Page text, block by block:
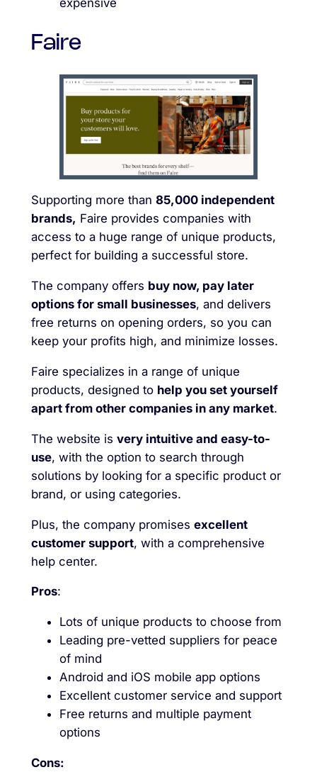
Faire
Supporting more than 85,000 independent
brands, Faire provides companies with
access to a huge range of unique products,
perfect for building a successful store.
The company offers buy now, pay later
options for small businesses, and delivers
free returns on opening orders, so you can
keep your profits high, and minimize losses.
Faire specializes in a range of unique
products, designed to help you set yourself
apart from other companies in any market.
The website is very intuitive and easy-to-
use, with the option to search through
solutions by looking for a specific product or
brand, or using categories.
Plus, the company promises excellent
customer support, with a comprehensive
help center.
Pros:
Lots of unique products to choose from
Leading pre-vetted suppliers for peace
of mind
Android and iOS mobile app options
Excellent customer service and support
Free returns and multiple payment
options
Cons: